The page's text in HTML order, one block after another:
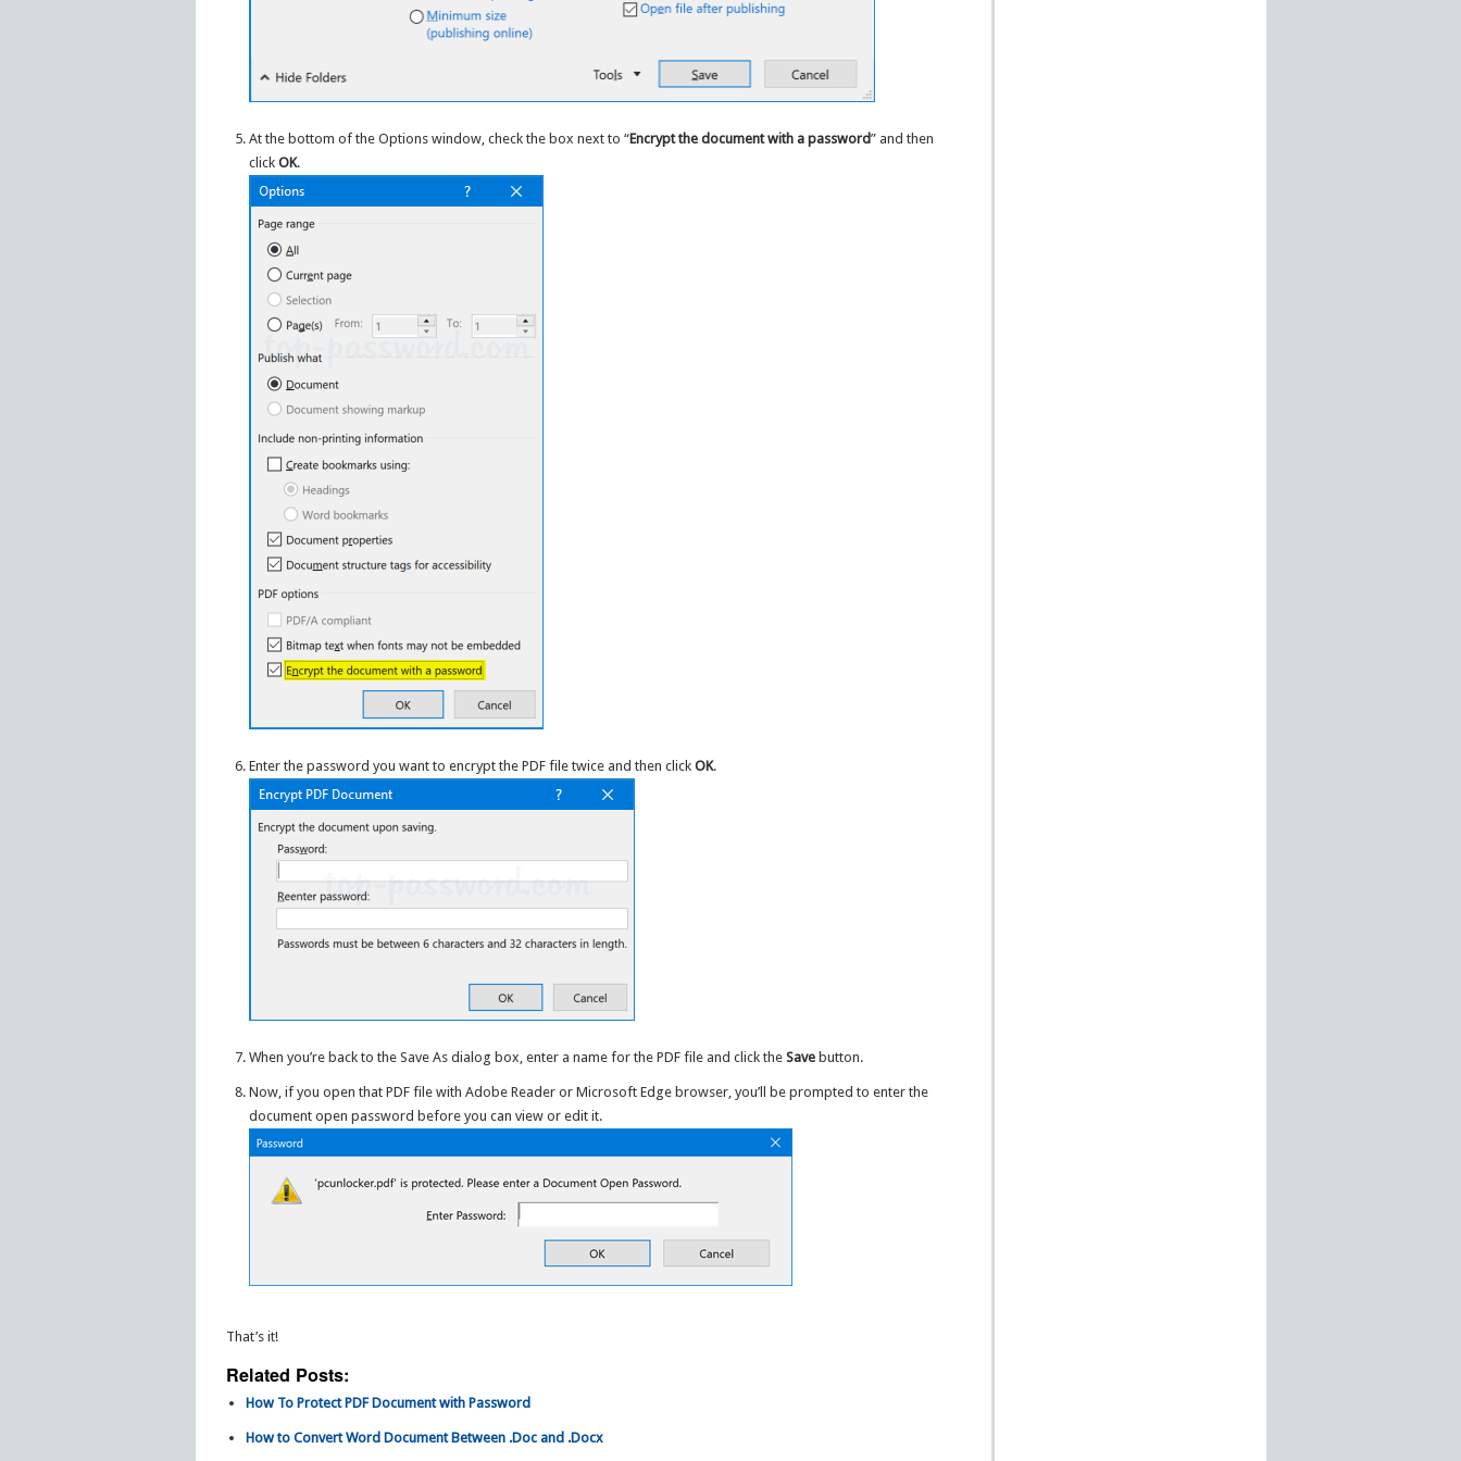
At the bottom of the Options window, check the box next to “Encrypt the document with a password” and then
clickOK.
Enter the password you want to encrypt the PDF file twice and then clickOK.
When you’re back to the Save As dialog box, enter a name for the PDF file and click theSave button.
Now, if you open that PDF file with Adobe Reader or Microsoft Edge browser, you’ll be prompted to enter the
document open password before you can view or edit it.
That’s it!
Related Posts:
How To Protect PDF Document with Password
How to Convert Word Document Between .Doc and .Docx